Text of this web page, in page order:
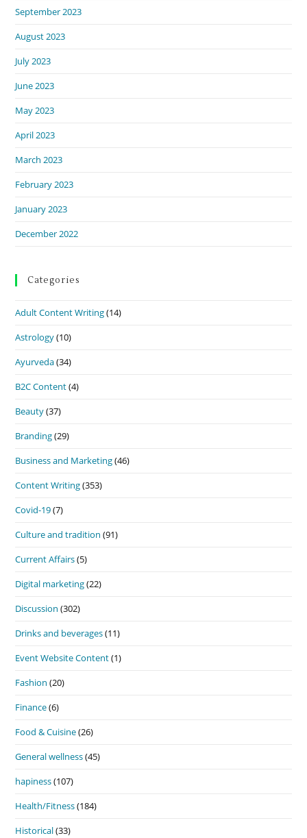
September 2023
August 2023
July 2023
June 2023
May 2023
April 2023
March 2023
February 2023
January 2023
December 2022
Categories
Adult Content Writing(14)
Astrology(10)
Ayurveda(34)
B2C Content(4)
Beauty(37)
Branding(29)
Business and Marketing(46)
Content Writing(353)
Covid-19(7)
Culture and tradition (91)
Current Affairs(5)
Digital marketing(22)
Discussion (302)
Drinks and beverages(11)
Event Website Content(1)
Fashion (20)
Finance(6)
Food & Cuisine(26)
General wellness(45)
hapiness(107)
Health/Fitness(184)
Historical(33)